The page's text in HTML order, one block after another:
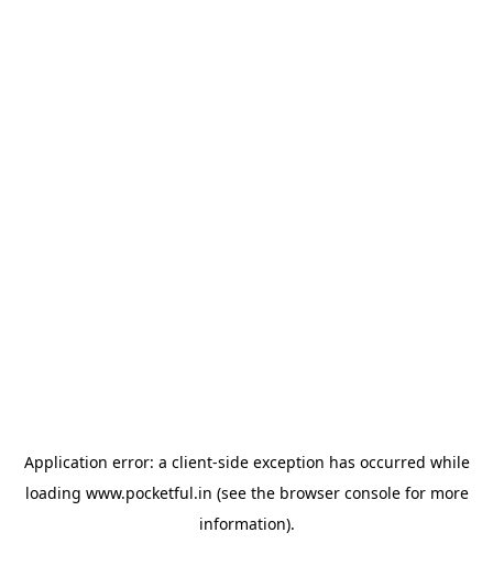
Application error: a client-side exception has occurred while
loading www.pocketful.in (see the browser consolefor more
information).